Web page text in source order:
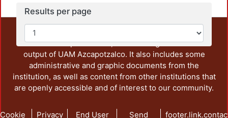
Results per page
This repository preserves and disseminates, in
unrestricted open access, the teaching and research
output of UAM Azcapotzalco. It also includes some
administrative and graphic documents from the
institution, as well as content from other institutions that
are openly accessible and of interest to our community.
Cookie Privacy End User Send